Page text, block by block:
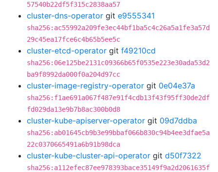
57540b22df5f315c2838aa57
cluster-dns-operator git e9555341
sha256:ac55992a209fe3ec44bf1ba5c4c26a5a1fe3a57d
29c45ea17fce6c4b65b5ee5c
cluster-etcd-operator git f49210cd
sha256:06e125be2131c09366b65f0535e223e30ada53d2
ba9f8992da000f0a204d97cc
cluster-image-registry-operator git 0e04e37a
sha256:f1ae691a067f487e91f4cdb13f43f95ff30de2df
fd029da13e9b7b8ac300b0d8
cluster-kube-apiserver-operator git 09d7ddba
sha256:ab01645cb9b3e99bbaf066b830c94b4ee3dfae5a
22c0370665491a6b91b98dca
cluster-kube-cluster-api-operator git d50f7322
sha256:a112efec87ee978393bace35149f9a2d2061635f